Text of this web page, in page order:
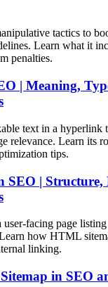
tactics to
Learn what it
penalties.
| Meaning,
text in a hyperlink
relevance. Learn its
tips.
SEO | Structure,
facing page
how HTML
linking.
in SEO